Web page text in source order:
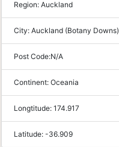
Region: Auckland
City: Auckland (Botany Downs)
Post Code:N/A
Continent: Oceania
Longtitude: 174.917
Latitude: -36.909